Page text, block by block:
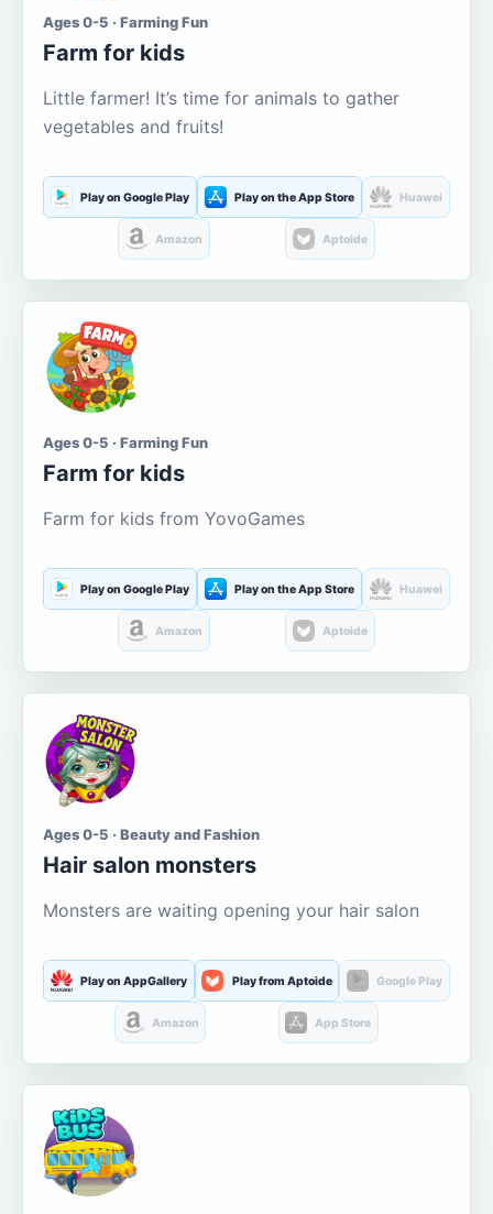
Ages 0-5 · Farming Fun
Farm for kids
Little farmer! It’s time for animals to gather
vegetables and fruits!
Play on Google Play Play on the App Store Huawei
Amazon Aptoide
Ages 0-5 · Farming Fun
Farm for kids
Farm for kids from YovoGames
Play on Google Play Play on the App Store Huawei
Amazon Aptoide
Ages 0-5 · Beauty and Fashion
Hair salon monsters
Monsters are waiting opening your hair salon
Play on AppGallery Play from Aptoide Google Play
Amazon App Store